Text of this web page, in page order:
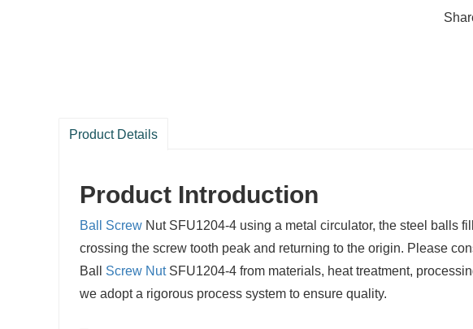
Product Details
Product Introduction
Ball Screw Nut SFU1204-4 using a metal circulator, the steel balls
crossing the screw tooth peak and returning to the origin. Please
Ball Screw NutSFU1204-4 from materials, heat treatment,
we adopt a rigorous process system to ensure quality.